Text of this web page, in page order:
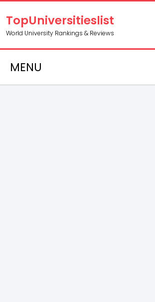
TopUniversitieslist
World University Rankings & Reviews
MENU